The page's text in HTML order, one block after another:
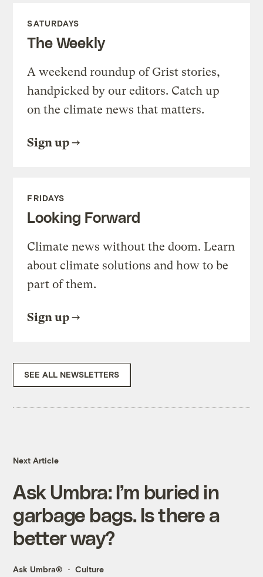
SATURDAYS
The Weekly
A weekend roundup of Grist stories,
handpicked by our editors. Catch up
on the climate news that matters.
Sign up
FRIDAYS
Looking Forward
Climate news without the doom. Learn
about climate solutions and how to be
part of them.
Sign up
SEE ALL NEWSLETTERS
Next Article
Ask Umbra: I’m buried in
garbage bags. Is there a
better way?
Ask Umbra® Culture